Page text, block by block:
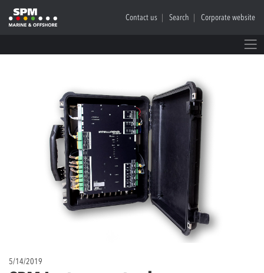
Contact us Search Corporate website
5/14/2019